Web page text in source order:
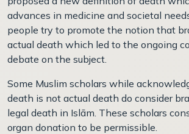
advances in medicine and societal
people try to promote the notion that
actual death which led to the ongoing
debate on the subject.
Some Muslim scholars while
death is not actual death do consider
legal death in Islām. These scholars
organ donation to be permissible.